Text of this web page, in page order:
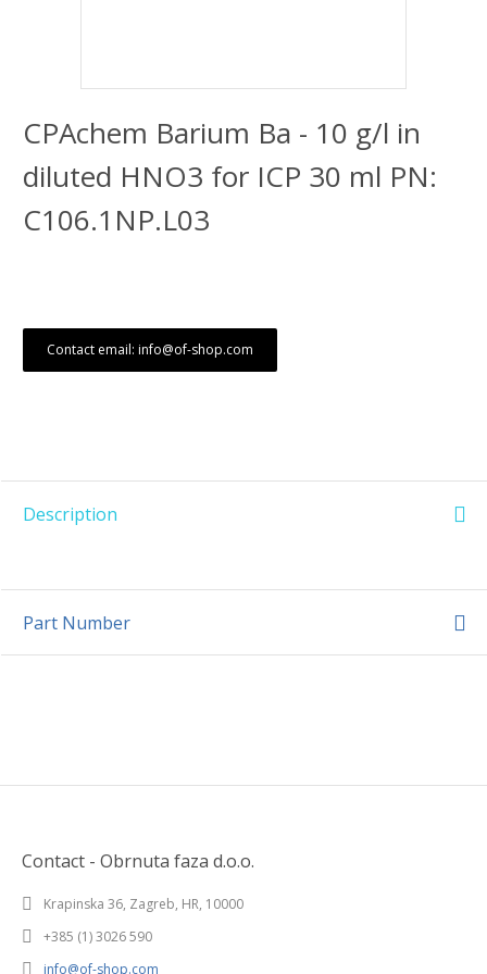
CPAchem Barium Ba - 10 g/l in
diluted HNO3 for ICP 30 ml PN:
C106.1NP.L03
Contact email: info@of-shop.com
Description
Part Number
Contact - Obrnuta faza d.o.o.
Krapinska 36, Zagreb, HR, 10000
+385 (1) 3026 590
info@of-shop.com